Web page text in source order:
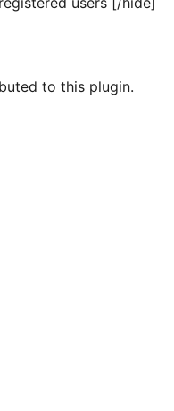
to this plugin.